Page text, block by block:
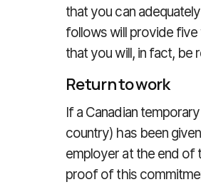
that you can
follows will provide five
that you will, in fact, be
Return to work
If a Canadian
country) has been
employer at the end of
proof of this